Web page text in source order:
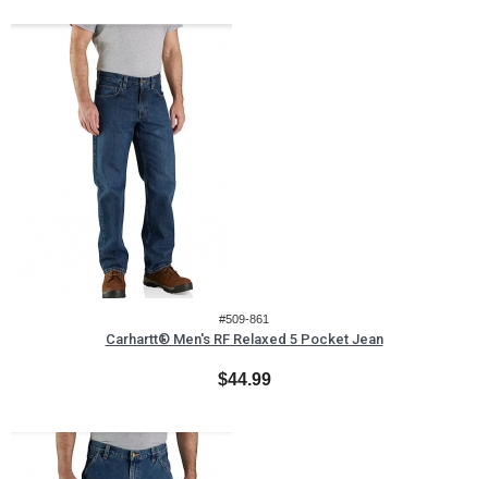
#509-861
Carhartt® Men's RF Relaxed 5 Pocket Jean
$44.99